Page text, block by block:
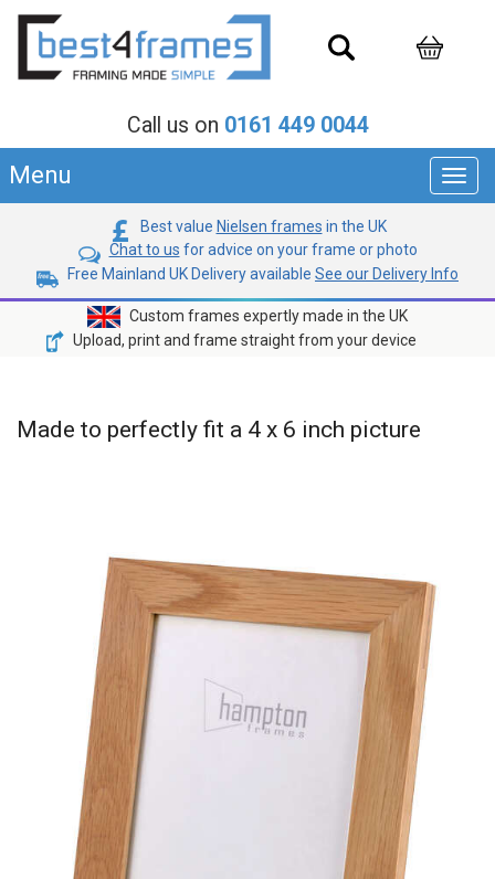
Call us on 0161 449 0044
Menu
Best value Nielsen frames in the UK
Chat to us for advice on your frame or photo
Free Mainland UK Delivery available See our Delivery Info
Custom frames expertly made in the UK
Upload, print and frame straight from your device
Made to perfectly fit a 4 x 6 inch picture